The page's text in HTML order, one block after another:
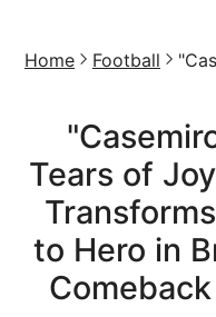
Home Football
Tears of
to Hero in